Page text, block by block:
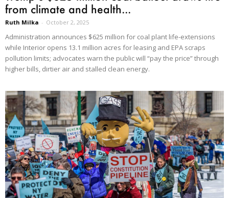
from climate and health...
Ruth Milka - October 2, 2025
Administration announces $625 million for coal plant life-extensions
while Interior opens 13.1 million acres for leasing and EPA scraps
pollution limits; advocates warn the public will “pay the price” through
higher bills, dirtier air and stalled clean energy.